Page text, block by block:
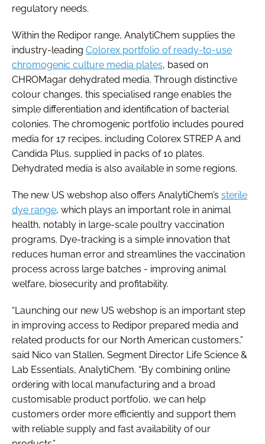
regulatory needs.
Within the Redipor range, AnalytiChem supplies the
industry-leading Colorex portfolio of ready-to-use
chromogenic culture media plates, based on
CHROMagar dehydrated media. Through distinctive
colour changes, this specialised range enables the
simple differentiation and identification of bacterial
colonies. The chromogenic portfolio includes poured
media for 17 recipes, including Colorex STREP A and
Candida Plus, supplied in packs of 10 plates.
Dehydrated media is also available in some regions.
The new US webshop also offers AnalytiChem’s sterile
dye range, which plays an important role in animal
health, notably in large-scale poultry vaccination
programs. Dye-tracking is a simple innovation that
reduces human error and streamlines the vaccination
process across large batches - improving animal
welfare, biosecurity and profitability.
“Launching our new US webshop is an important step
in improving access to Redipor prepared media and
related products for our North American customers,”
said Nico van Stallen, Segment Director Life Science &
Lab Essentials, AnalytiChem. “By combining online
ordering with local manufacturing and a broad
customisable product portfolio, we can help
customers order more efficiently and support them
with reliable supply and fast availability of our